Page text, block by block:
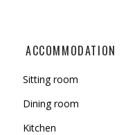
ACCOMMODATION
Sitting room
Dining room
Kitchen